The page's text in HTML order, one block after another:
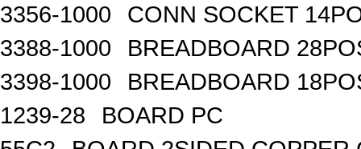
3356-1000
CONN SOCKET
3388-1000
BREADBOARD
3398-1000
BREADBOARD
1239-28
BOARD PC